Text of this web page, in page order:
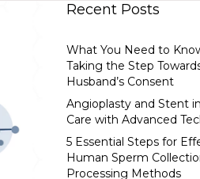
Recent Posts
What You Need to
Taking the Step
Husband’s Consent
Angioplasty and Stent
Care with Advanced
5 Essential Steps for
Human Sperm
Processing Methods